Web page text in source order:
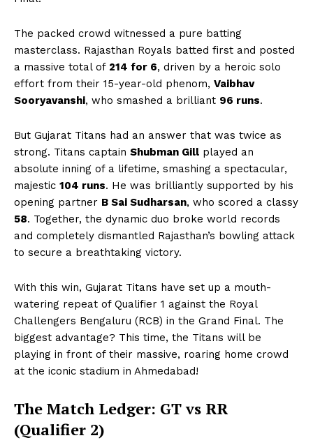
The packed crowd witnessed a pure batting
masterclass. Rajasthan Royals batted first and posted
a massive total of 214 for 6, driven by a heroic solo
effort from their 15-year-old phenom, Vaibhav
Sooryavanshi, who smashed a brilliant 96 runs.
But Gujarat Titans had an answer that was twice as
strong. Titans captain Shubman Gill played an
absolute inning of a lifetime, smashing a spectacular,
majestic 104 runs. He was brilliantly supported by his
opening partner B Sai Sudharsan, who scored a classy
58. Together, the dynamic duo broke world records
and completely dismantled Rajasthan’s bowling attack
to secure a breathtaking victory.
With this win, Gujarat Titans have set up a mouth-
watering repeat of Qualifier 1 against the Royal
Challengers Bengaluru (RCB) in the Grand Final. The
biggest advantage? This time, the Titans will be
playing in front of their massive, roaring home crowd
at the iconic stadium in Ahmedabad!
The Match Ledger: GT vs RR
(Qualifier 2)